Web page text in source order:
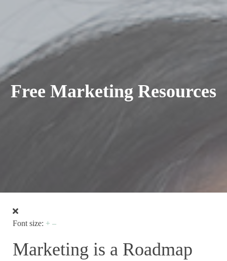
Free Marketing Resources
Font size: + –
Marketing is a Roadmap